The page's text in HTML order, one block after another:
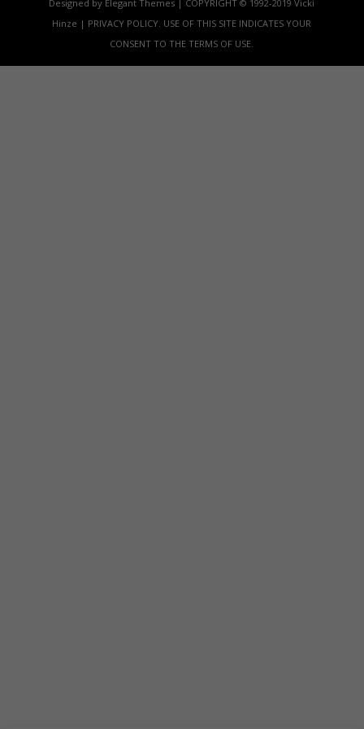
Designed by Elegant Themes | COPYRIGHT © 1992-2019 Vicki
Hinze | PRIVACY POLICY. USE OF THIS SITE INDICATES YOUR
CONSENT TO THE TERMS OF USE.